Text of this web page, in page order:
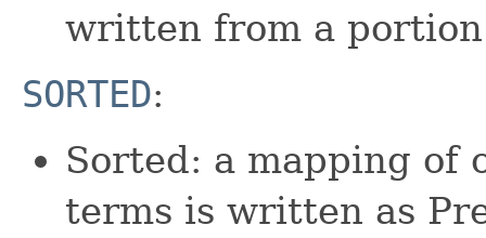
written from a
SORTED:
Sorted: a mapping of
terms is written as